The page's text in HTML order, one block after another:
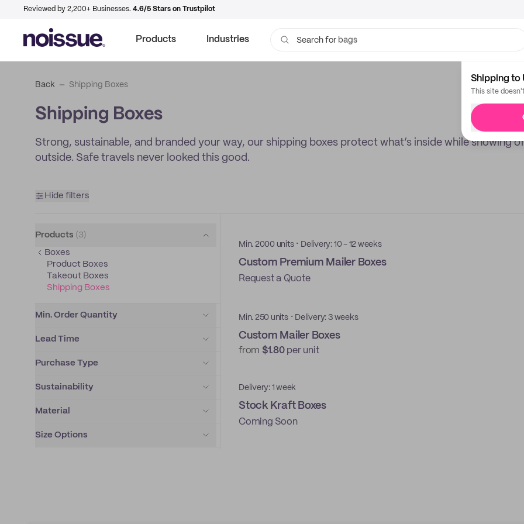
Reviewed by 2,200+ Businesses. 4.6/5 Stars on Trustpilot
Products Industries Search for bags
Shipping to
This site
Back Shipping Boxes
Shipping Boxes
Strong, sustainable, and branded your way, our shipping boxes protect what’s inside while showing
outside. Safe travels never looked this good.
Hide filters
Products ( 3 )
Boxes
Product Boxes
Takeout Boxes
Shipping Boxes
Min. Order Quantity
Lead Time
Purchase Type
Sustainability
Material
Size Options
Min. 2000 units · Delivery: 10 - 12 weeks
Custom Premium Mailer Boxes
Request a Quote
Min. 250 units · Delivery: 3 weeks
Custom Mailer Boxes
from $1.80per unit
Delivery: 1 week
Stock Kraft Boxes
Coming Soon